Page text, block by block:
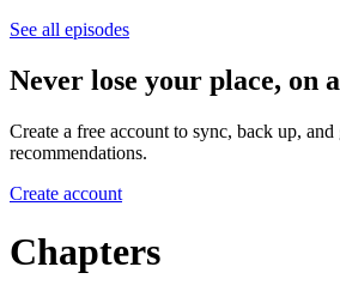
See all episodes
Never lose your place, on
Create a free account to sync, back up, and
recommendations.
Create account
Chapters